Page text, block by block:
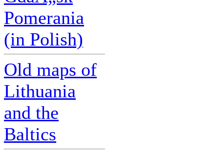
Pomerania
(in Polish)
Old maps of
Lithuania
and the
Baltics